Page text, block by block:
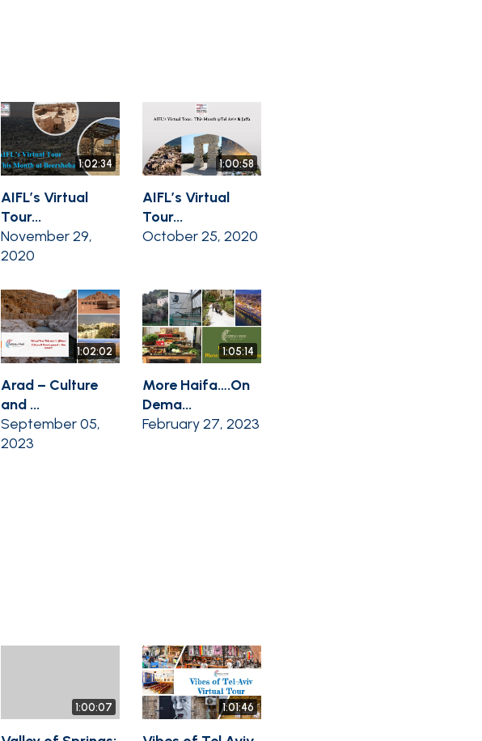
1:02:34
AIFL’s Virtual
Tour...
November 29,
2020
1:00:58
AIFL’s Virtual
Tour...
October 25, 2020
1:02:02
Arad – Culture
and ...
September 05,
2023
1:05:14
More Haifa….On
Dema...
February 27, 2023
1:00:07 1:01:46